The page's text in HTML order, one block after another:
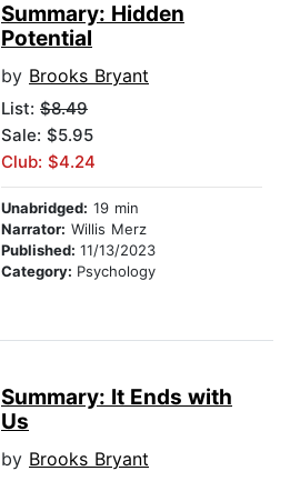
Summary: Hidden
Potential
by Brooks Bryant
List: $8.49
Sale: $5.95
Club: $4.24
Unabridged: 19 min
Narrator: Willis Merz
Published: 11/13/2023
Category: Psychology
Summary: It Ends with
Us
by Brooks Bryant